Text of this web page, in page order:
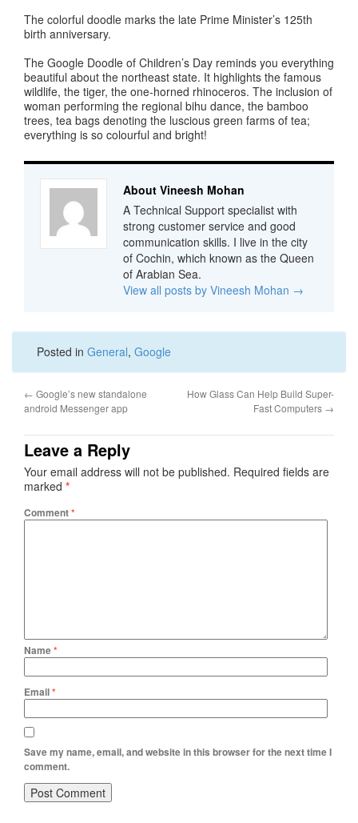
The colorful doodle marks the late Prime Minister’s 125th
birth anniversary.
The Google Doodle of Children’s Day reminds you everything
beautiful about the northeast state. It highlights the famous
wildlife, the tiger, the one-horned rhinoceros. The inclusion of
woman performing the regional bihu dance, the bamboo
trees, tea bags denoting the luscious green farms of tea;
everything is so colourful and bright!
About Vineesh Mohan
A Technical Support specialist with
strong customer service and good
communication skills. I live in the city
of Cochin, which known as the Queen
of Arabian Sea.
View all posts by Vineesh Mohan →
Posted in General, Google
← Google’s new standalone
android Messenger app
How Glass Can Help Build Super-
Fast Computers →
Leave a Reply
Your email address will not be published. Required fields are
marked *
Comment*
Name*
Email*
Save my name, email, and website in this browser for the next time I
comment.